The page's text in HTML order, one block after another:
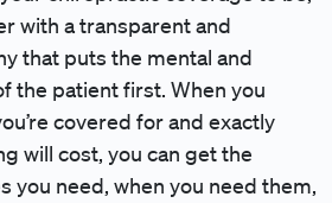
with a transparent and
that puts the mental and
the patient first. When you
covered for and exactly
will cost, you can get the
you need, when you need them,